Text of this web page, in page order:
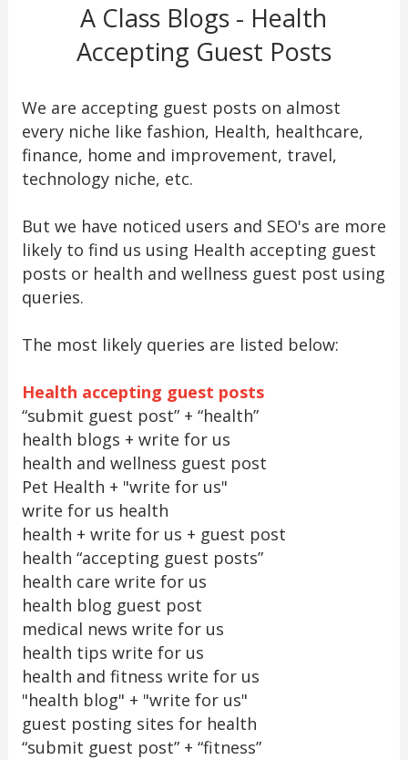
A Class Blogs - Health
Accepting Guest Posts
We are accepting guest posts on almost
every niche like fashion, Health, healthcare,
finance, home and improvement, travel,
technology niche, etc.
But we have noticed users and SEO's are more
likely to find us using Health accepting guest
posts or health and wellness guest post using
queries.
The most likely queries are listed below:
Health accepting guest posts
“submit guest post” + “health”
health blogs + write for us
health and wellness guest post
Pet Health + "write for us"
write for us health
health + write for us + guest post
health “accepting guest posts”
health care write for us
health blog guest post
medical news write for us
health tips write for us
health and fitness write for us
"health blog" + "write for us"
guest posting sites for health
“submit guest post” + “fitness”